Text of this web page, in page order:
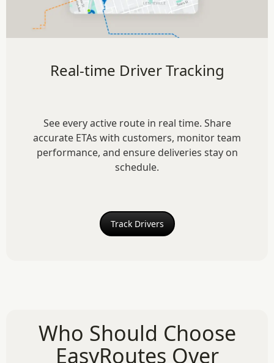
Real-time Driver Tracking
See every active route in real time. Share
accurate ETAs with customers, monitor team
performance, and ensure deliveries stay on
schedule.
Track Drivers
Who Should Choose
EasyRoutes Over